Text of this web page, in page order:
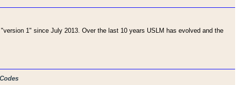
1" since July 2013. Over the last 10 years USLM has evolved and the